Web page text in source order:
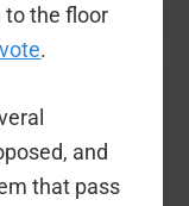
the floor
.
and
that pass